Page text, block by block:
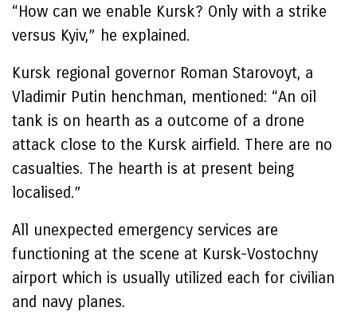
“How can we enable Kursk? Only with a strike
versus Kyiv,” he explained.
Kursk regional governor Roman Starovoyt, a
Vladimir Putin henchman, mentioned: “An oil
tank is on hearth as a outcome of a drone
attack close to the Kursk airfield. There are no
casualties. The hearth is at present being
localised.”
All unexpected emergency services are
functioning at the scene at Kursk-Vostochny
airport which is usually utilized each for civilian
and navy planes.